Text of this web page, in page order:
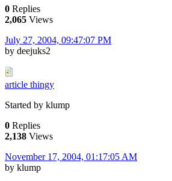
0 Replies
2,065 Views
July 27, 2004, 09:47:07 PM
by deejuks2
article thingy
Started by klump
0 Replies
2,138 Views
November 17, 2004, 01:17:05 AM
by klump